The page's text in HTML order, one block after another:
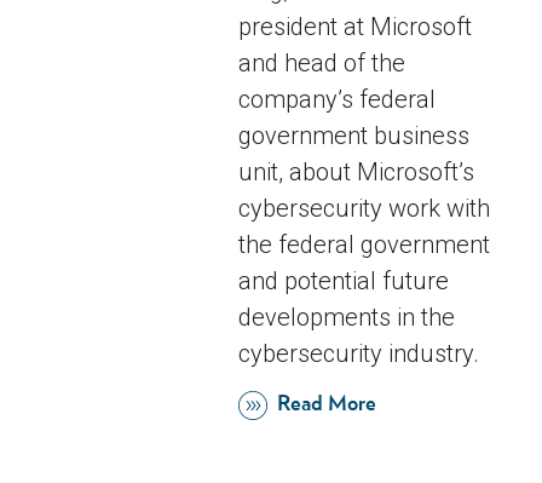
president at Microsoft
and head of the
company’s federal
government business
unit, about Microsoft’s
cybersecurity work with
the federal government
and potential future
developments in the
cybersecurity industry.
Read More